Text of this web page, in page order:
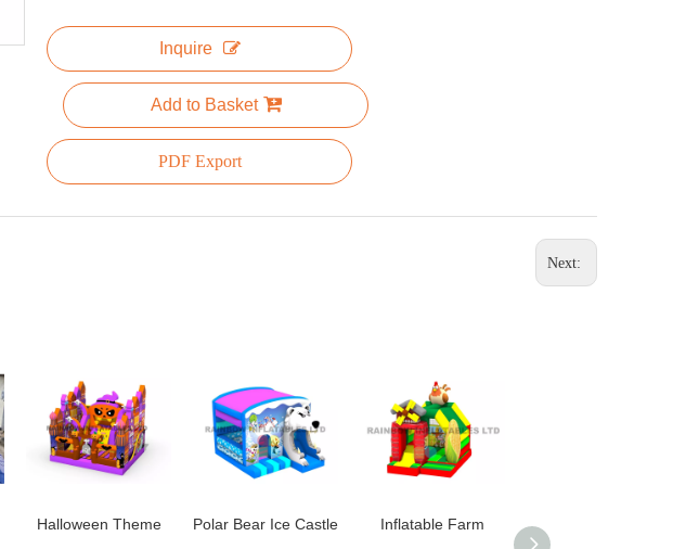
Inquire
Add to Basket
PDF Export
Next:
Halloween Theme Polar Bear Ice Castle Inflatable Farm